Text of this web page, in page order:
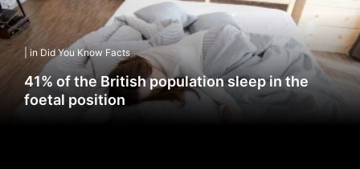
| in Did You Know Facts
41% of the British population sleep in the
foetal position